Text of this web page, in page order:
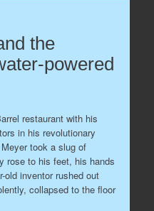
the
powered
restaurant with his
in his revolutionary
took a slug of
rose to his feet, his hands
old inventor rushed out
collapsed to the floor